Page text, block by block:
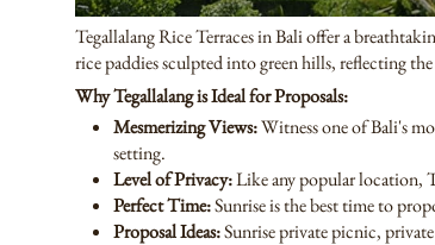
Tegallalang Rice Terraces in Bali offer a
rice paddies sculpted into green hills, reflecting
Why Tegallalang is Ideal for Proposals:
Mesmerizing Views:Witness one of Bali's
setting.
Level of Privacy:Like any popular location,
Perfect Time:Sunrise is the best time to
Proposal Ideas:Sunrise private picnic,